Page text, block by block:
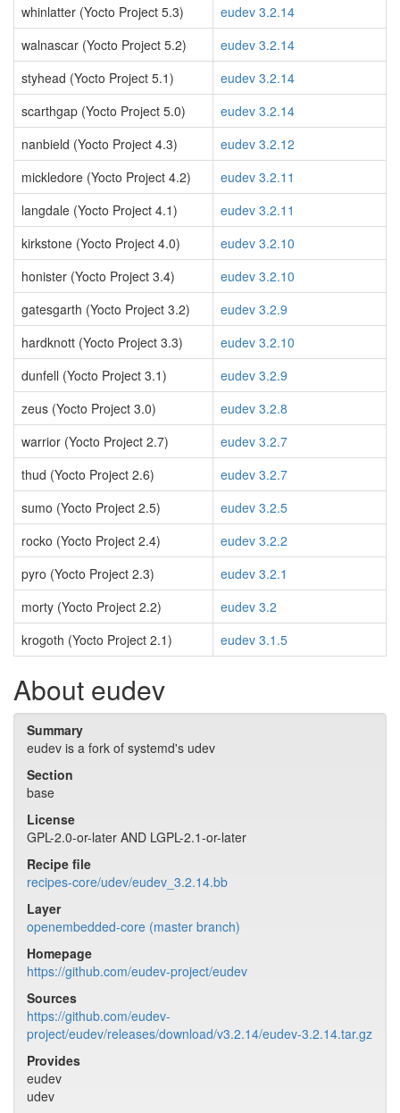
whinlatter (Yocto Project 5.3)
eudev 3.2.14
walnascar (Yocto Project 5.2)
eudev 3.2.14
styhead (Yocto Project 5.1)
eudev 3.2.14
scarthgap (Yocto Project 5.0)
eudev 3.2.14
nanbield (Yocto Project 4.3)
eudev 3.2.12
mickledore (Yocto Project 4.2)
eudev 3.2.11
langdale (Yocto Project 4.1)
eudev 3.2.11
kirkstone (Yocto Project 4.0)
eudev 3.2.10
honister (Yocto Project 3.4)
eudev 3.2.10
gatesgarth (Yocto Project 3.2)
eudev 3.2.9
hardknott (Yocto Project 3.3)
eudev 3.2.10
dunfell (Yocto Project 3.1)
eudev 3.2.9
zeus (Yocto Project 3.0)
eudev 3.2.8
warrior (Yocto Project 2.7)
eudev 3.2.7
thud (Yocto Project 2.6)
eudev 3.2.7
sumo (Yocto Project 2.5)
eudev 3.2.5
rocko (Yocto Project 2.4)
eudev 3.2.2
pyro (Yocto Project 2.3)
eudev 3.2.1
morty (Yocto Project 2.2)
eudev 3.2
krogoth (Yocto Project 2.1)
eudev 3.1.5
About eudev
Summary
eudev is a fork of systemd's udev
Section
base
License
GPL-2.0-or-later AND LGPL-2.1-or-later
Recipe file
recipes-core/udev/eudev_3.2.14.bb
Layer
openembedded-core (master branch)
Homepage
https://github.com/eudev-project/eudev
Sources
https://github.com/eudev-
project/eudev/releases/download/v3.2.14/eudev-3.2.14.tar.gz
Provides
eudev
udev